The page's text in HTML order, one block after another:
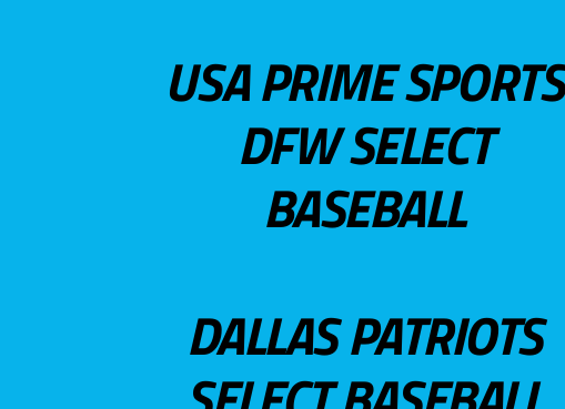
USA PRIME SPORTS
DFW SELECT
BASEBALL
DALLAS PATRIOTS